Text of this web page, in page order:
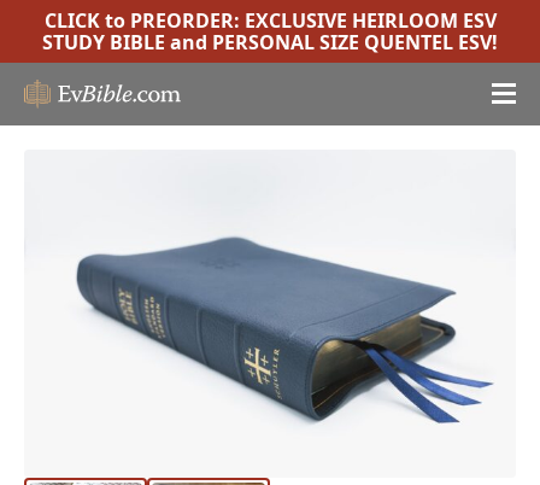
CLICK to PREORDER: EXCLUSIVE HEIRLOOM ESV
STUDY BIBLE and PERSONAL SIZE QUENTEL ESV!